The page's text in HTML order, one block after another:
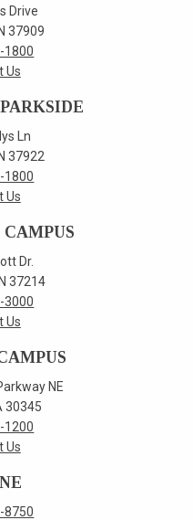
Drive
37909
1800
Us
Ln
37922
1800
Us
Dr.
37214
3000
Us
NE
30345
1200
Us
8750